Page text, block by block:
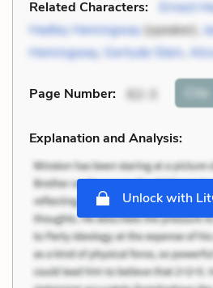
Related Characters: Ernest
Hadley Hemingway(speaker),
Hemingway, Gertude Stein,
Page Number: 62-3 Cite
Explanation and Analysis:
Unlock with